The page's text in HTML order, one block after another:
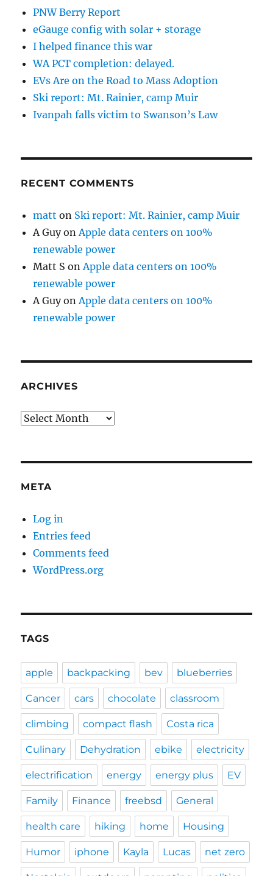
PNW Berry Report
eGauge config with solar + storage
I helped finance this war
WA PCT completion: delayed.
EVs Are on the Road to Mass Adoption
Ski report: Mt. Rainier, camp Muir
Ivanpah falls victim to Swanson’s Law
RECENT COMMENTS
matt on Ski report: Mt. Rainier, camp Muir
A GuyonApple data centers on 100%
renewable power
Matt S onApple data centers on 100%
renewable power
A GuyonApple data centers on 100%
renewable power
ARCHIVES
Archives
META
Log in
Entries feed
Comments feed
WordPress.org
TAGS
apple backpacking bev blueberries
Cancer cars chocolate classroom
climbing compact flash Costa rica
Culinary Dehydration ebike electricity
electrification energy energy plus EV
Family Finance freebsd General
health care hiking home Housing
Humor iphone Kayla Lucas net zero